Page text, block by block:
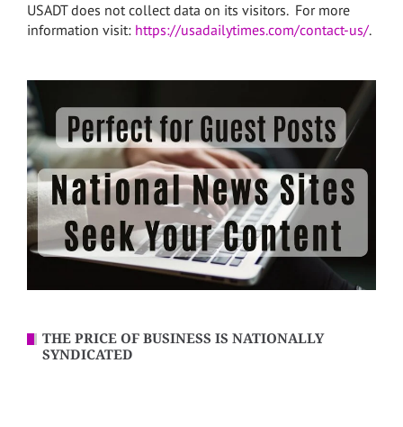
USADT does not collect data on its visitors. For more
information visit: https://usadailytimes.com/contact-us/.
THE PRICE OF BUSINESS IS NATIONALLY
SYNDICATED